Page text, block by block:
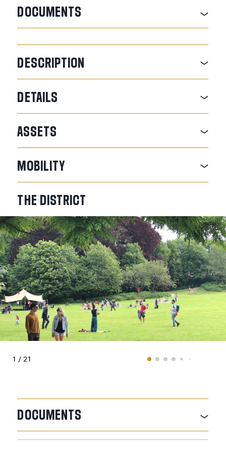
DOCUMENTS
DESCRIPTION
DETAILS
ASSETS
MOBILITY
THE DISTRICT
1 / 21
DOCUMENTS